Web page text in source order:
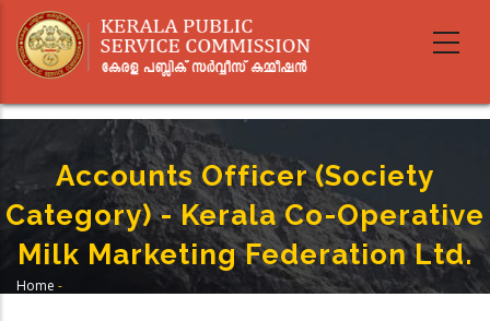
main
Accounts Officer (Society
Category) - Kerala Co-Operative
Milk Marketing Federation Ltd.
Home -